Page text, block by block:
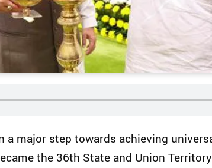
a major step towards achieving
the 36th State and Union